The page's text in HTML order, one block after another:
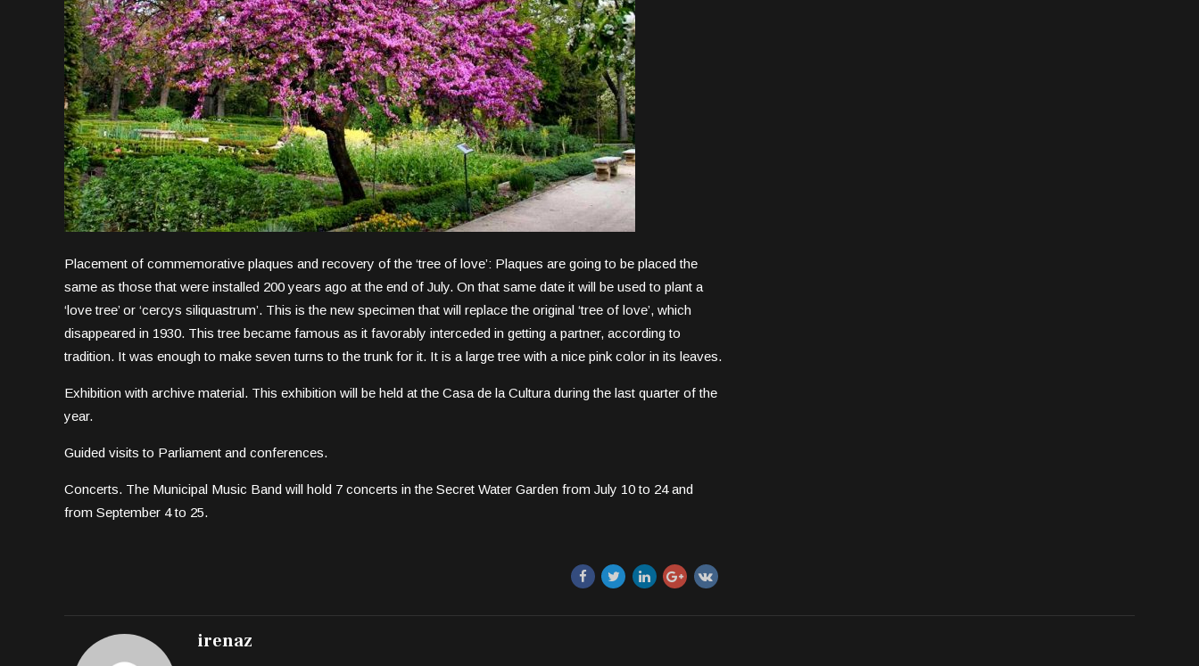
Placement of commemorative plaques and recovery of the ‘tree of love’: Plaques are going to be placed the
same as those that were installed 200 years ago at the end of July. On that same date it will be used to plant a
‘love tree’ or ‘cercys siliquastrum’. This is the new specimen that will replace the original ‘tree of love’, which
disappeared in 1930. This tree became famous as it favorably interceded in getting a partner, according to
tradition. It was enough to make seven turns to the trunk for it. It is a large tree with a nice pink color in its leaves.
Exhibition with archive material. This exhibition will be held at the Casa de la Cultura during the last quarter of the
year.
Guided visits to Parliament and conferences.
Concerts. The Municipal Music Band will hold 7 concerts in the Secret Water Garden from July 10 to 24 and
from September 4 to 25.
irenaz